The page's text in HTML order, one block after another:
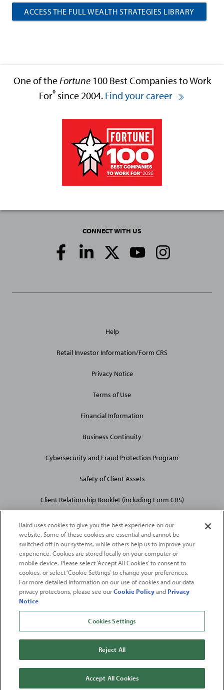
ACCESS THE FULL WEALTH STRATEGIES LIBRARY
One of theFortune100 Best Companies to Work
For® since 2004. Find your career
CONNECT WITH US
Social
Media
Site
Help
Retail Investor Information/Form CRS
Privacy Notice
Terms of Use
Financial Information
Business Continuity
Cybersecurity and Fraud Protection Program
Safety of Client Assets
Client Relationship Booklet (including Form CRS)
2026Robert W. Baird & Co. Incorporated. The services featured on
this web site may not be available in all jurisdictions or to all
persons/entities.
For more information, please see
Baird & Co. Incorporated.Member SIPC.
FromFortune. ©2026FortuneMedia IP Limited All rights reserved. Used under
license.FortuneandFortune100 Best Companies to Work For® are registered
Media IP Limited and are used under license
FortuneMagazine andFortuneMedia (USA) Corporation are not affiliated with,
and do not endorse products or services of, Baird.
Baird uses cookies to give you the best experience on our
website. Some of these cookies are essential and cannot be
switched off in our systems, while others help us to improve your
experience. Cookies are stored locally on your computer or
mobile device. Please select 'Accept All Cookies' to consent to
cookies, or select ‘Cookie Settings’ to change your preferences.
For more detailed information on our use of cookies and our data
privacy protections, please see ourCookie PolicyandPrivacy
Notice
Cookies Settings
Reject All
Accept All Cookies